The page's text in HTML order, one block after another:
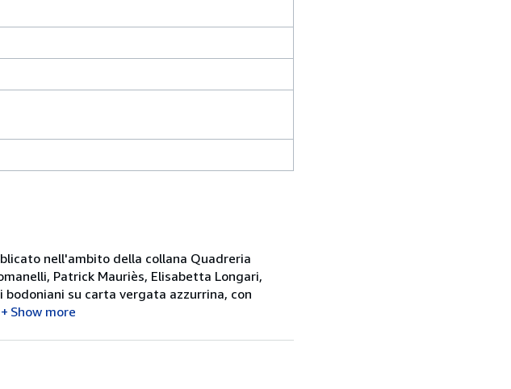
nell'ambito della collana Quadreria
Patrick Mauriès, Elisabetta Longari,
su carta vergata azzurrina, con
Show more